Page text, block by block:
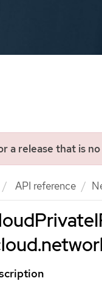
a release that is
API reference